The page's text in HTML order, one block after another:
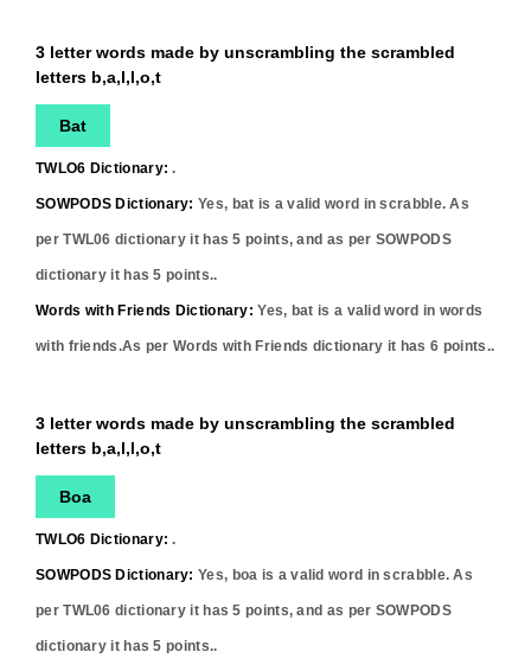
3 letter words made by unscrambling the scrambled
letters b,a,l,l,o,t
Bat
TWLO6 Dictionary: .
SOWPODS Dictionary: Yes, bat is a valid word in scrabble. As
per TWL06 dictionary it has5 points, and as per SOWPODS
dictionary it has5 points..
Words with Friends Dictionary: Yes, bat is a valid word in words
with friends.As per Words with Friends dictionary it has6 points..
3 letter words made by unscrambling the scrambled
letters b,a,l,l,o,t
Boa
TWLO6 Dictionary: .
SOWPODS Dictionary: Yes, boa is a valid word in scrabble. As
per TWL06 dictionary it has5 points, and as per SOWPODS
dictionary it has5 points..